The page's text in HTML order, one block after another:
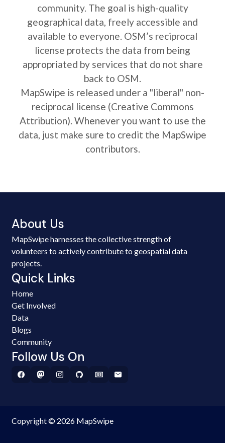
community. The goal is high-quality
geographical data, freely accessible and
available to everyone. OSM’s reciprocal
license protects the data from being
appropriated by services that do not share
back to OSM.
MapSwipe is released under a "liberal" non-
reciprocal license (Creative Commons
Attribution). Whenever you want to use the
data, just make sure to credit the MapSwipe
contributors.
About Us
MapSwipe harnesses the collective strength of
volunteers to actively contribute to geospatial data
projects.
Quick Links
Home
Get Involved
Data
Blogs
Community
Follow Us On
Copyright © 2026 MapSwipe